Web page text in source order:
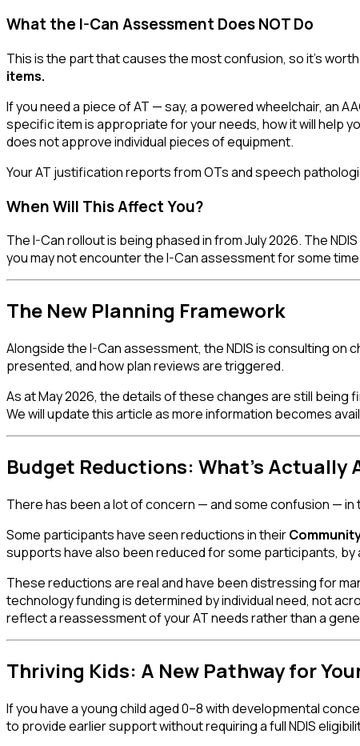
What the I-Can Assessment Does NOT Do
This is the part that causes the most confusion, so it's
items.
If you need a piece of AT — say, a powered wheelchair, an
specific item is appropriate for your needs, how it will help
does not approve individual pieces of equipment.
Your AT justification reports from OTs and speech
When Will This Affect You?
The I-Can rollout is being phased in from July 2026. The
you may not encounter the I-Can assessment for some
The New Planning Framework
Alongside the I-Can assessment, the NDIS is consulting
presented, and how plan reviews are triggered.
As at May 2026, the details of these changes are still
We will update this article as more information becomes
Budget Reductions: What's Actually
There has been a lot of concern — and some confusion —
Some participants have seen reductions in their
supports have also been reduced for some participants, by
These reductions are real and have been distressing for
technology funding is determined by individual need, not
reflect a reassessment of your AT needs rather than a
Thriving Kids: A New Pathway for
If you have a young child aged 0–8 with developmental
to provide earlier support without requiring a full NDIS